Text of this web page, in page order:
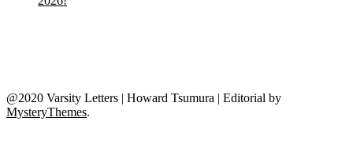
@2020 Varsity Letters | Howard Tsumura | Editorial by
MysteryThemes.